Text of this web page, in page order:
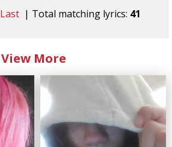
Last | Total matching lyrics: 41
View More